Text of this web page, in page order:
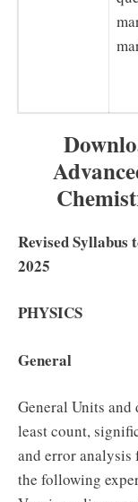
Revised Syllabus
2025
PHYSICS
General
General Units
least count,
and error
the following